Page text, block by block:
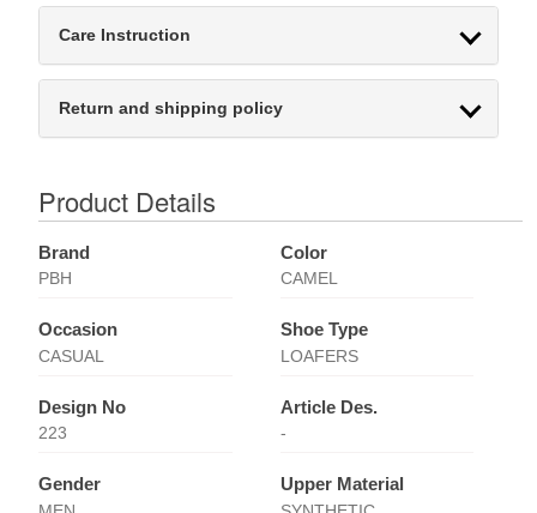
Care Instruction
Return and shipping policy
Product Details
Brand
PBH
Color
CAMEL
Occasion
CASUAL
Shoe Type
LOAFERS
Design No
223
Article Des.
-
Gender Upper Material